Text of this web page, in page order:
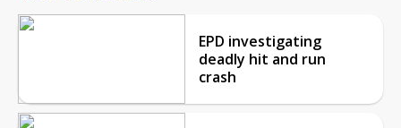
EPD investigating
deadly hit and run
crash